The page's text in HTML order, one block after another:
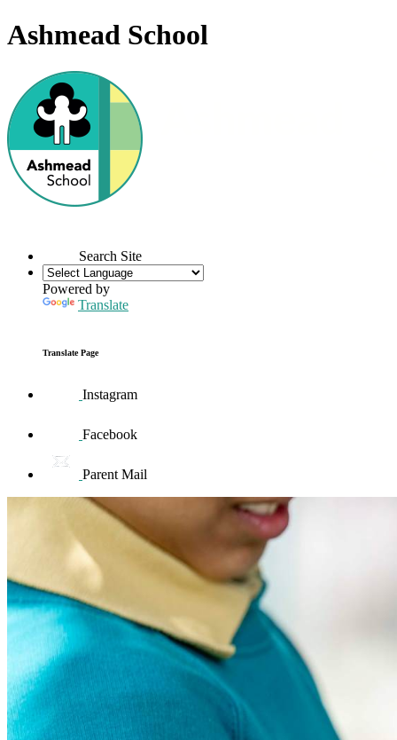
Ashmead School
Search Site
Powered by
Translate
Translate Page
Instagram
Facebook
Parent Mail